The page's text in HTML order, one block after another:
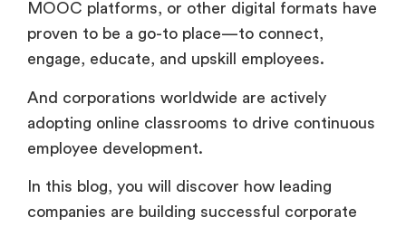
MOOC platforms, or other digital formats have
proven to be a go-to place—to connect,
engage, educate, and upskill employees.
And corporations worldwide are actively
adopting online classrooms to drive continuous
employee development.
In this blog, you will discover how leading
companies are building successful corporate